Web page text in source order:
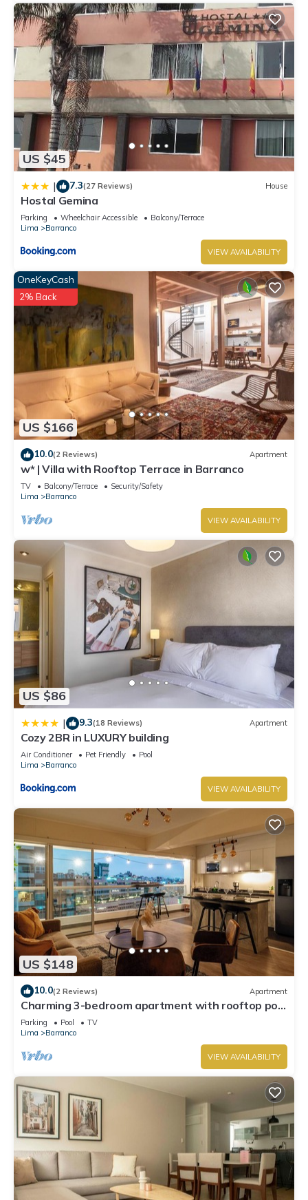
US $45
| 7.3(27 Reviews) House
Hostal Gemina
Parking Wheelchair Accessible
Balcony/Terrace
Lima
Barranco
VIEW AVAILABILITY
US $166
OneKeyCash
2% Back
10.0(2 Reviews) Apartment
w* | Villa with Rooftop Terrace in Barranco
TV Balcony/Terrace
Security/Safety
Lima
Barranco
VIEW AVAILABILITY
US $86
| 9.3(18 Reviews) Apartment
Cozy 2BR in LUXURY building
Air Conditioner Pet Friendly
Pool
Lima
Barranco
VIEW AVAILABILITY
US $148
10.0(2 Reviews) Apartment
Charming 3-bedroom apartment with rooftop pool
in Barranco
Parking Pool
TV
Lima
Barranco
VIEW AVAILABILITY